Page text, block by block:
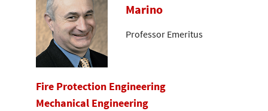
Marino
Professor Emeritus
Fire Protection Engineering
Mechanical Engineering